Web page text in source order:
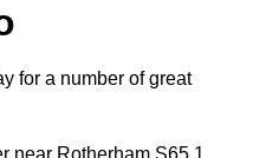
for a number of great